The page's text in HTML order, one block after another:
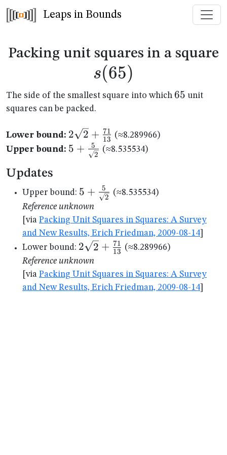
Leaps in Bounds
Packing unit squares in a square
s(65)
The side of the smallest square into which 65
65 unit
squares can be packed.
Lower bound: 2\sqrt{2}+\frac{71}
{13}
2 2 + 13
71 (≈8.289966)
Upper bound: 5+\frac{5}
{\sqrt{2}}
5 + 2
5 (≈8.535534)
Updates
Upper bound: 5+\frac{5}
{\sqrt{2}}
5 + 2
5
(≈8.535534)
Reference unknown
[via Packing Unit Squares in Squares: A Survey
and New Results, Erich Friedman, 2009-08-14
Lower bound: 2\sqrt{2}+\frac{71}
{13}
2 2 + 13
71 (≈8.289966)
Reference unknown
[via Packing Unit Squares in Squares: A Survey
and New Results, Erich Friedman, 2009-08-14